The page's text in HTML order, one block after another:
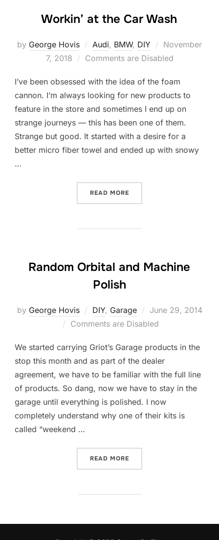
Workin’ at the Car Wash
by George Hovis Audi, BMW, DIY
Posted
on
November
7, 2018
Comments are Disabled
I’ve been obsessed with the idea of the foam
cannon. I’m always looking for new products to
feature in the store and sometimes I end up on
strange journeys — this has been one of them.
Strange but good. It started with a desire for a
better micro fiber towel and ended up with snowy
…
READ MORE
Random Orbital and Machine
Polish
by George Hovis DIY, Garage
Posted
on
June 29, 2014
Comments are Disabled
We started carrying Griot’s Garage products in the
stop this month and as part of the dealer
agreement, we have to be familiar with the full line
of products. So dang, now we have to stay in the
garage until everything is polished. I now
completely understand why one of their kits is
called “weekend …
READ MORE